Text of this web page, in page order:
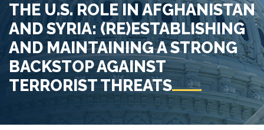
THE U.S. ROLE IN AFGHANISTAN
AND SYRIA: (RE)ESTABLISHING
AND MAINTAINING A STRONG
BACKSTOP AGAINST
TERRORIST THREATS